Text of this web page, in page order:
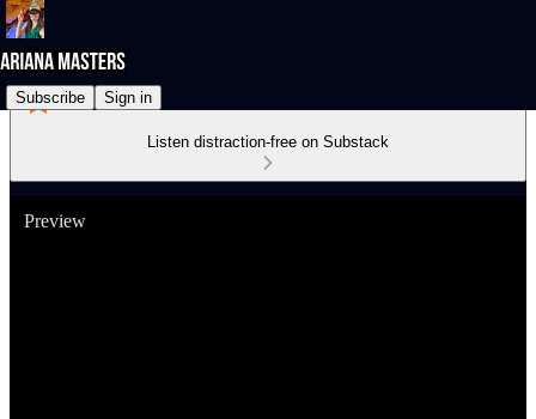
Subscribe Sign in
Listen distraction-free on Substack
Preview